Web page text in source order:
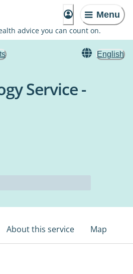
Menu
advice you can count on.
English
Service -
About this service Map